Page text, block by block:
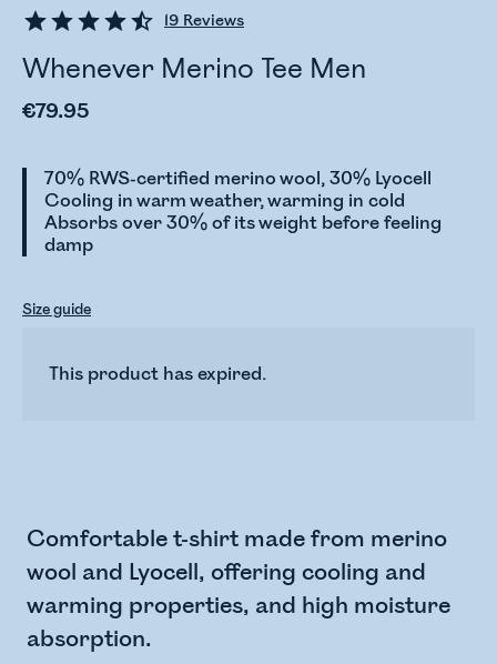
19 Reviews
Whenever Merino Tee Men
€79.95
70% RWS-certified merino wool, 30% Lyocell
Cooling in warm weather, warming in cold
Absorbs over 30% of its weight before feeling
damp
Size guide
This product has expired.
Comfortable t-shirt made from merino
wool and Lyocell, offering cooling and
warming properties, and high moisture
absorption.